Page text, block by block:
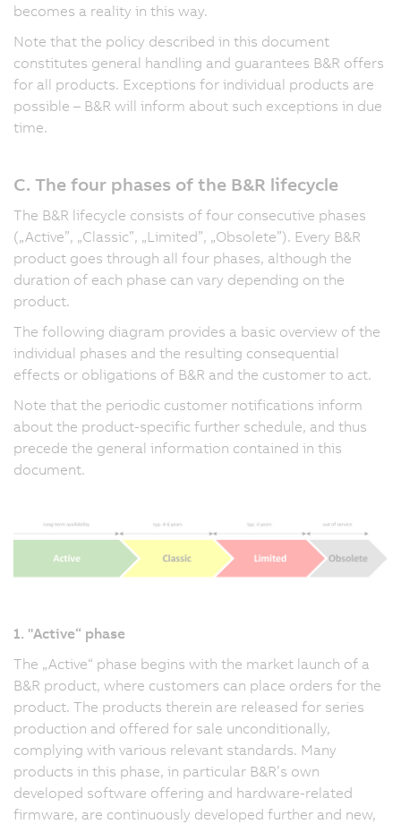
becomes a reality in this way.
Note that the policy described in this document
constitutes general handling and guarantees B&R offers
for all products. Exceptions for individual products are
possible – B&R will inform about such exceptions in due
time.
C. The four phases of the B&R lifecycle
The B&R lifecycle consists of four consecutive phases
(„Active”, „Classic”, „Limited”, „Obsolete”). Every B&R
product goes through all four phases, although the
duration of each phase can vary depending on the
product.
The following diagram provides a basic overview of the
individual phases and the resulting consequential
effects or obligations of B&R and the customer to act.
Note that the periodic customer notifications inform
about the product-specific further schedule, and thus
precede the general information contained in this
document.
1. "Active“ phase
The „Active“ phase begins with the market launch of a
B&R product, where customers can place orders for the
product. The products therein are released for series
production and offered for sale unconditionally,
complying with various relevant standards. Many
products in this phase, in particular B&R’s own
developed software offering and hardware-related
firmware, are continuously developed further and new,